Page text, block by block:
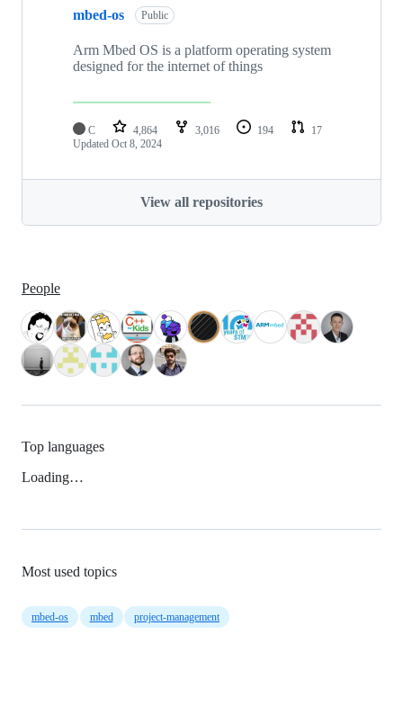
mbed-os Public
Arm Mbed OS is a platform operating system
designed for the internet of things
C 4,864 3,016 194
17
Updated Oct 8, 2024
View all repositories
People
Top languages
Loading…
Most used topics
mbed-os mbed project-management